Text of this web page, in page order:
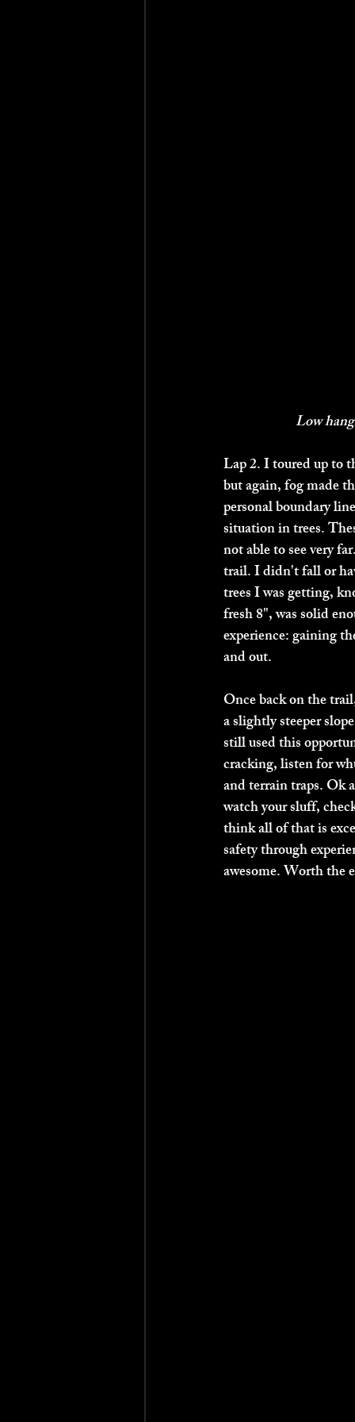
Low
Lap 2. I toured up to
but again, fog made
personal boundary
situation in trees.
not able to see very
trail. I didn't fall or
trees I was getting,
fresh 8", was solid
experience: gaining
and out.
Once back on the
a slightly steeper
still used this
cracking, listen for
and terrain traps. Ok
watch your sluff,
think all of that is
safety through
awesome. Worth the